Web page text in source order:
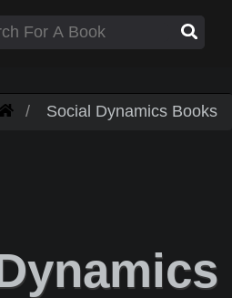
Social Dynamics Books